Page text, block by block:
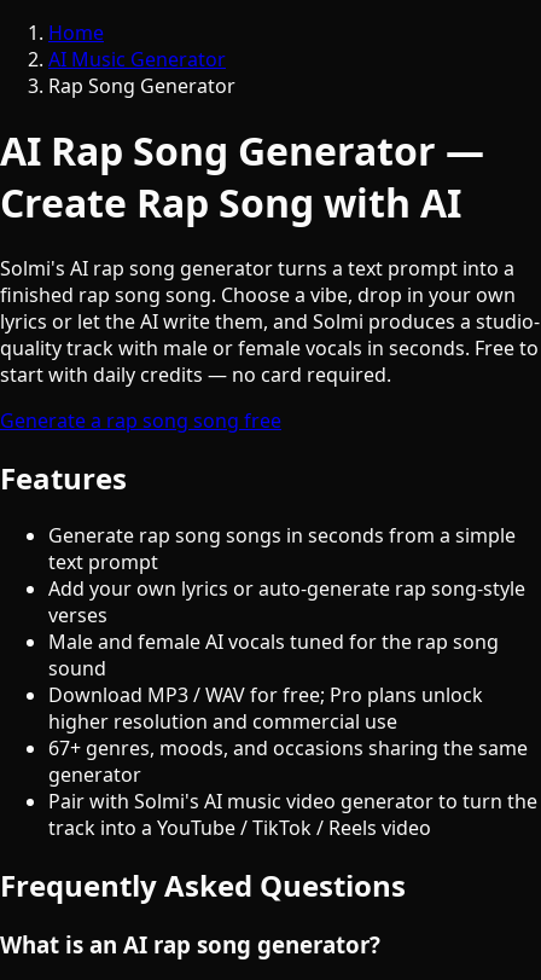
Home
AI Music Generator
Rap Song Generator
AI Rap Song Generator —
Create Rap Song with AI
Solmi's AI rap song generator turns a text prompt into a
finished rap song song. Choose a vibe, drop in your own
lyrics or let the AI write them, and Solmi produces a studio-
quality track with male or female vocals in seconds. Free to
start with daily credits — no card required.
Generate a rap song song free
Features
Generate rap song songs in seconds from a simple
text prompt
Add your own lyrics or auto-generate rap song-style
verses
Male and female AI vocals tuned for the rap song
sound
Download MP3 / WAV for free; Pro plans unlock
higher resolution and commercial use
67+ genres, moods, and occasions sharing the same
generator
Pair with Solmi's AI music video generator to turn the
track into a YouTube / TikTok / Reels video
Frequently Asked Questions
What is an AI rap song generator?